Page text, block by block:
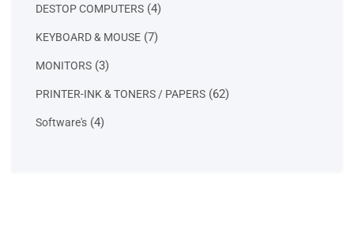
DESTOP COMPUTERS 44
KEYBOARD & MOUSE 77
MONITORS 33
PRINTER-INK & TONERS / PAPERS 6262
Software's 44